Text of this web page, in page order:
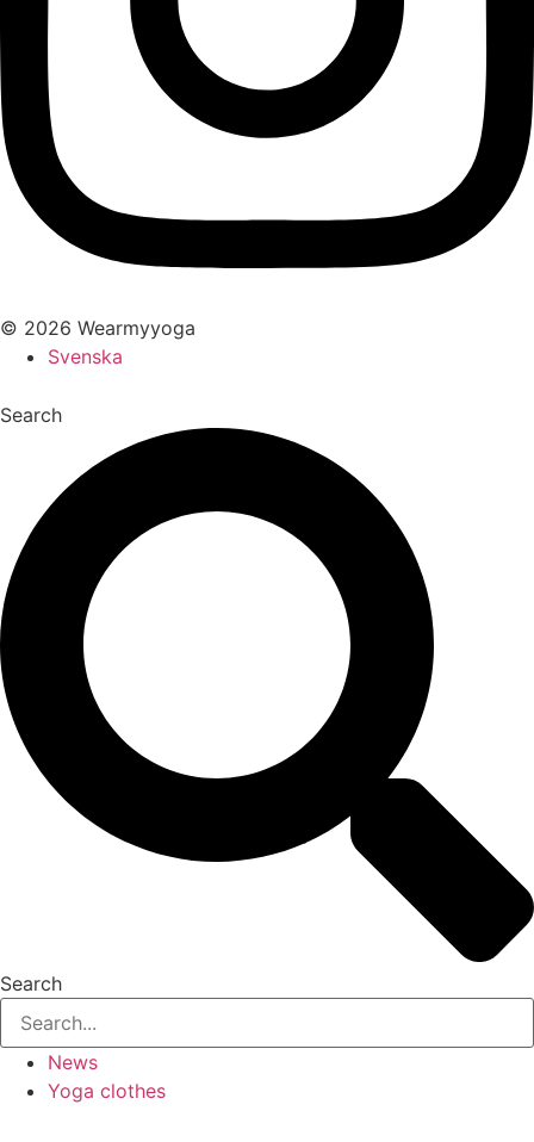
© 2026 Wearmyyoga
Svenska
Search
Search
News
Yoga clothes